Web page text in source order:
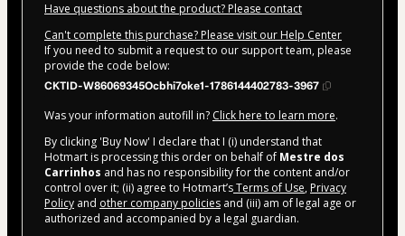
Have questions about the product? Please contact
Can't complete this purchase? Please visit our Help Center
If you need to submit a request to our support team, please
provide the code below:
CKTID-W86069345Ocbhi7oke1-1786144402783-3967
Was your information autofill in? Click here to learn more.
By clicking 'Buy Now' I declare that I (i) understand that
Hotmart is processing this order on behalf of Mestre dos
Carrinhos and has no responsibility for the content and/or
control over it; (ii) agree to Hotmart’sTerms of Use, Privacy
Policy and other company policies and (iii) am of legal age or
authorized and accompanied by a legal guardian.